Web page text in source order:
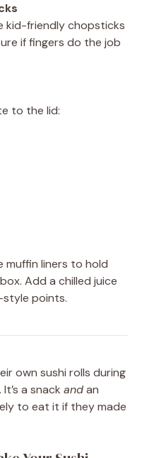
kid-friendly chopsticks
if fingers do the job
to the lid:
muffin liners to hold
Add a chilled juice
points.
own sushi rolls during
a snack andan
to eat it if they made